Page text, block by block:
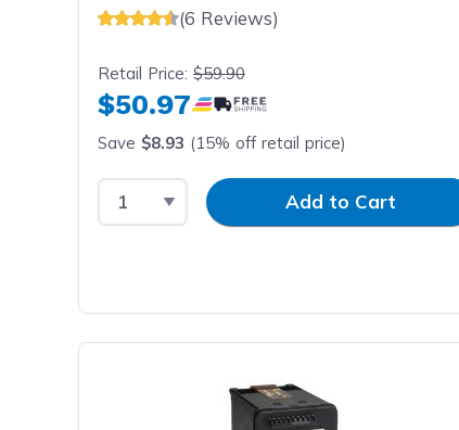
(6 Reviews)
Retail Price:$59.90
$50.97
Save $8.93 (15% off retail price)
Select QuantityInput QuantityAdd to Cart